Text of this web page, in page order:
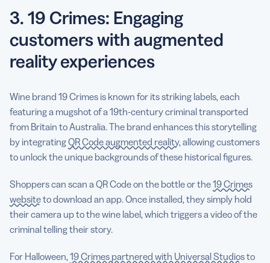
3. 19 Crimes: Engaging
customers with augmented
reality experiences
Wine brand 19 Crimes is known for its striking labels, each
featuring a mugshot of a 19th-century criminal transported
from Britain to Australia. The brand enhances this storytelling
by integratingQR Code augmented reality, allowing customers
to unlock the unique backgrounds of these historical figures.
Shoppers can scan a QR Code on the bottle or the19 Crimes
websiteto download an app. Once installed, they simply hold
their camera up to the wine label, which triggers a video of the
criminal telling their story.
For Halloween, 19 Crimes partnered with Universal Studiosto